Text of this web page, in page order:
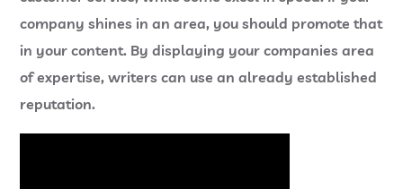
company shines in an area, you should promote that
in your content. By displaying your companies area
of expertise, writers can use an already established
reputation.